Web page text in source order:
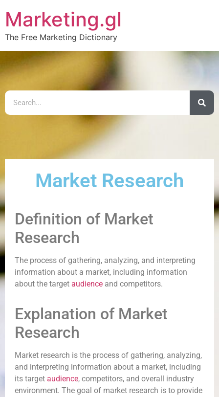
Marketing.gl
The Free Marketing Dictionary
Market Research
Definition of Market
Research
The process of gathering, analyzing, and interpreting
information about a market, including information
about the target audience and competitors.
Explanation of Market
Research
Market research is the process of gathering, analyzing,
and interpreting information about a market, including
its target audience, competitors, and overall industry
environment. The goal of market research is to provide